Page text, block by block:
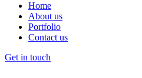
Home
About us
Portfolio
Contact us
Get in touch